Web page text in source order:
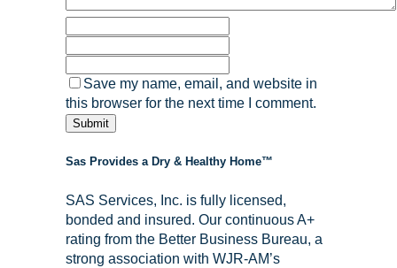
Save my name, email, and website in
this browser for the next time I comment.
Sas Provides a Dry & Healthy Home™
SAS Services, Inc. is fully licensed,
bonded and insured. Our continuous A+
rating from the Better Business Bureau, a
strong association with WJR-AM’s